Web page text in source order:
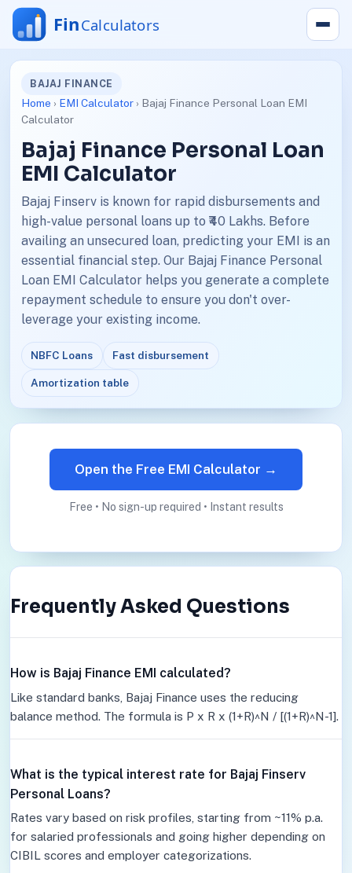
BAJAJ FINANCE
Home › EMI Calculator› Bajaj Finance Personal Loan EMI
Calculator
Bajaj Finance Personal Loan
EMI Calculator
Bajaj Finserv is known for rapid disbursements and
high-value personal loans up to ₹40 Lakhs. Before
availing an unsecured loan, predicting your EMI is an
essential financial step. Our Bajaj Finance Personal
Loan EMI Calculator helps you generate a complete
repayment schedule to ensure you don't over-
leverage your existing income.
NBFC Loans Fast disbursement
Amortization table
Open the Free EMI Calculator →
Free • No sign-up required • Instant results
Frequently Asked Questions
How is Bajaj Finance EMI calculated?
Like standard banks, Bajaj Finance uses the reducing
balance method. The formula is P x R x (1+R)^N / [(1+R)^N-1].
What is the typical interest rate for Bajaj Finserv
Personal Loans?
Rates vary based on risk profiles, starting from ~11% p.a.
for salaried professionals and going higher depending on
CIBIL scores and employer categorizations.